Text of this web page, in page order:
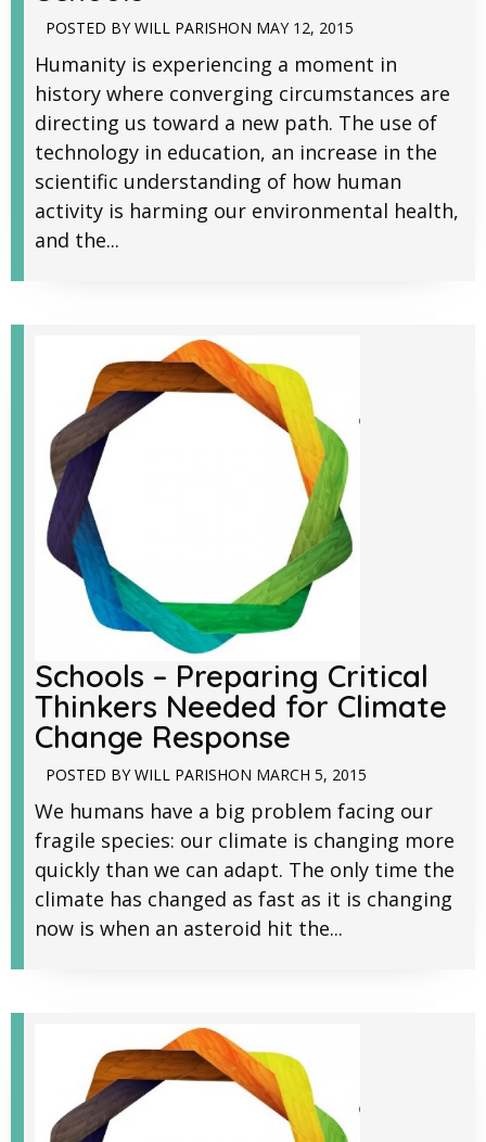
POSTED BY WILL PARISHON MAY 12, 2015
Humanity is experiencing a moment in
history where converging circumstances are
directing us toward a new path. The use of
technology in education, an increase in the
scientific understanding of how human
activity is harming our environmental health,
and the...
Schools – Preparing Critical
Thinkers Needed for Climate
Change Response
POSTED BY WILL PARISHON MARCH 5, 2015
We humans have a big problem facing our
fragile species: our climate is changing more
quickly than we can adapt. The only time the
climate has changed as fast as it is changing
now is when an asteroid hit the...